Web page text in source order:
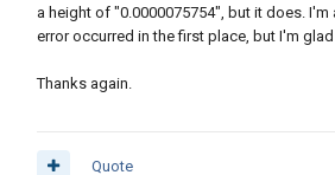
a height of "0.0000075754", but it does.
error occurred in the first place, but I'm
Thanks again.
Quote